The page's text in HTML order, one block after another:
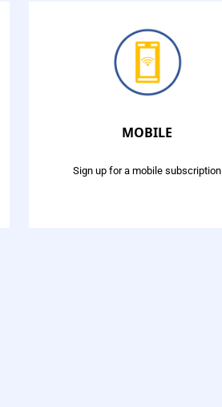
MOBILE
Sign up for a mobile subscription